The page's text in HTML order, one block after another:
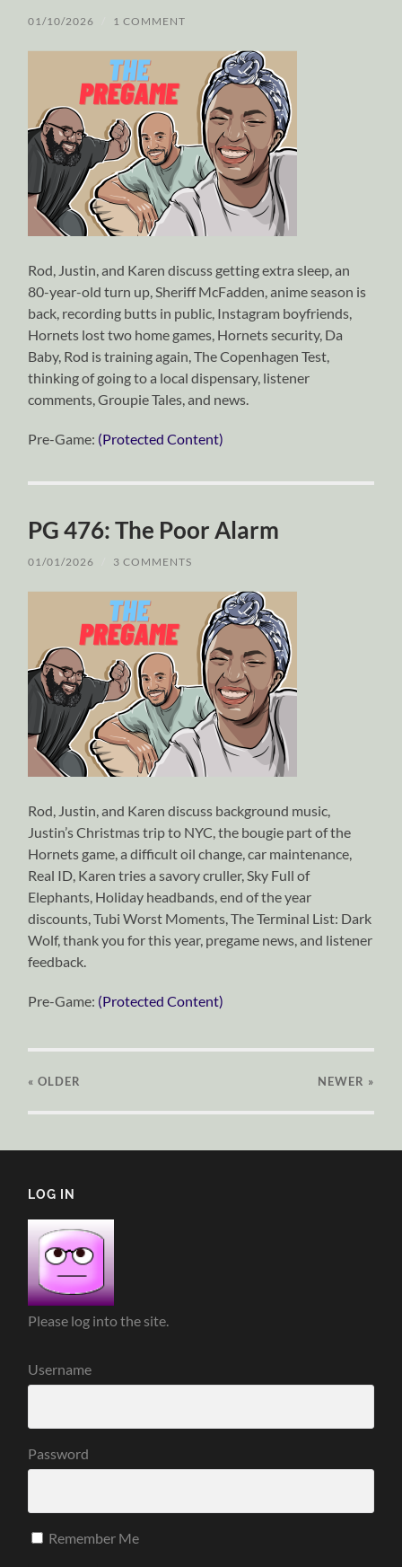
01/10/2026 1 COMMENT
Rod, Justin, and Karen discuss getting extra sleep, an
80-year-old turn up, Sheriff McFadden, anime season is
back, recording butts in public, Instagram boyfriends,
Hornets lost two home games, Hornets security, Da
Baby, Rod is training again, The Copenhagen Test,
thinking of going to a local dispensary, listener
comments, Groupie Tales, and news.
Pre-Game: (Protected Content)
PG 476: The Poor Alarm
01/01/2026 3 COMMENTS
Rod, Justin, and Karen discuss background music,
Justin’s Christmas trip to NYC, the bougie part of the
Hornets game, a difficult oil change, car maintenance,
Real ID, Karen tries a savory cruller, Sky Full of
Elephants, Holiday headbands, end of the year
discounts, Tubi Worst Moments, The Terminal List: Dark
Wolf, thank you for this year, pregame news, and listener
feedback.
Pre-Game: (Protected Content)
« OLDER NEWER »
LOG IN
Please log into the site.
Username
Password
Remember Me